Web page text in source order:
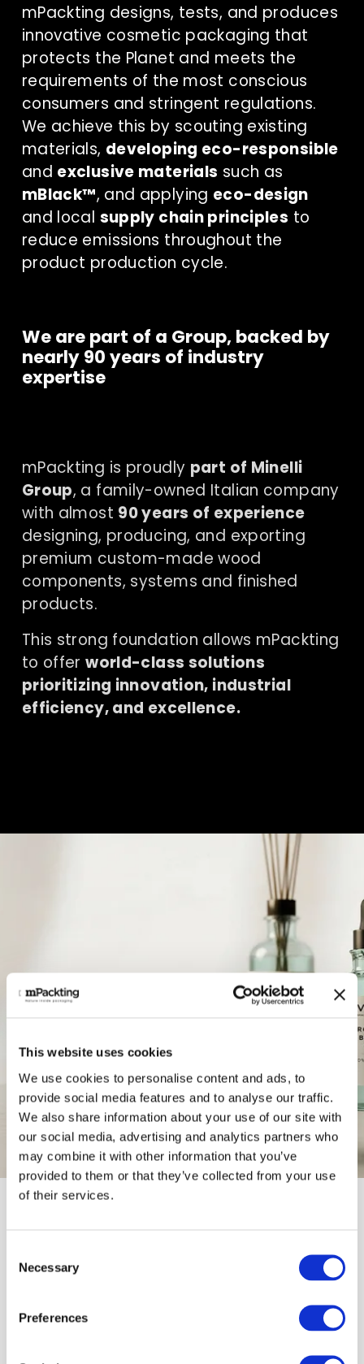
This website uses cookies
We use cookies to personalise content and ads, to
provide social media features and to analyse our traffic.
We also share information about your use of our site with
our social media, advertising and analytics partners who
may combine it with other information that you’ve
provided to them or that they’ve collected from your use
of their services.
Necessary
Preferences
mPackting designs, tests, and produces
innovative cosmetic packaging that
protects the Planet and meets the
requirements of the most conscious
consumers and stringent regulations.
We achieve this by scouting existing
materials, developing eco-responsible
and exclusive materials
mBlack™, and applying eco-design
and local supply chain principles to
reduce emissions throughout the
product production cycle.
We are part of a Group, backed by
nearly 90 years of industry
expertise
mPackting is proudly part of Minelli
Group, a family-owned Italian company
with almost 90 years of experience
designing, producing, and exporting
premium custom-made wood
components, systems and finished
products.
This strong foundation allows mPackting
to offer world-class solutions
prioritizing innovation, industrial
efficiency, and excellence.
the planet